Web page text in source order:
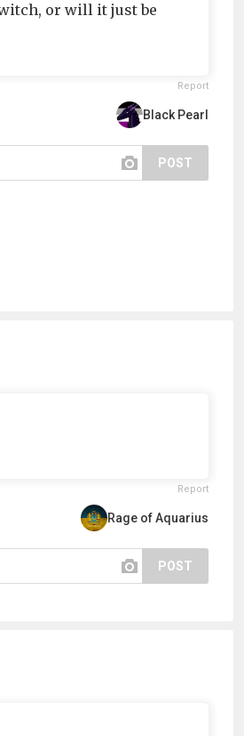
or will it just be
Report
Black Pearl
POST
Report
Rage of Aquarius
POST